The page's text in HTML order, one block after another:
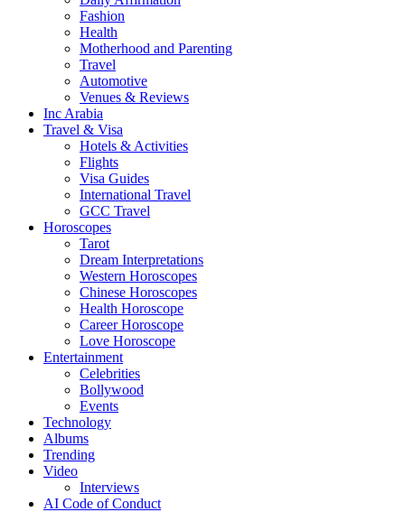
Fashion
Health
Motherhood and Parenting
Travel
Automotive
Venues & Reviews
Inc Arabia
Travel & Visa
Hotels & Activities
Flights
Visa Guides
International Travel
GCC Travel
Horoscopes
Tarot
Dream Interpretations
Western Horoscopes
Chinese Horoscopes
Health Horoscope
Career Horoscope
Love Horoscope
Entertainment
Celebrities
Bollywood
Events
Technology
Albums
Trending
Video
Interviews
AI Code of Conduct